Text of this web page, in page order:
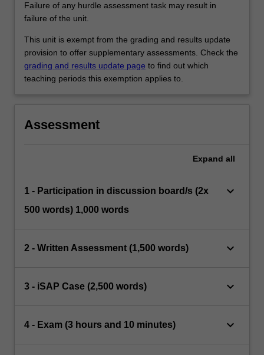
Failure of any hurdle assessment task may result in
failure of the unit.
This unit is exempt from the grading and results update
provision to offer supplementary assessments. Check the
grading and results update page to find out which
teaching periods this exemption applies to.
Assessment
Expand all
1 - Participation in discussion board/s (2x
500 words) 1,000 words
keyboard_arrow_down
2 - Written Assessment (1,500 words) keyboard_arrow_down
3 - iSAP Case (2,500 words) keyboard_arrow_down
4 - Exam (3 hours and 10 minutes) keyboard_arrow_down